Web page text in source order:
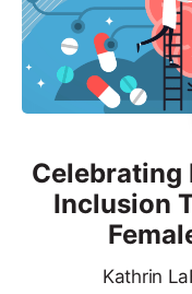
Celebrating
Inclusion
Kathrin